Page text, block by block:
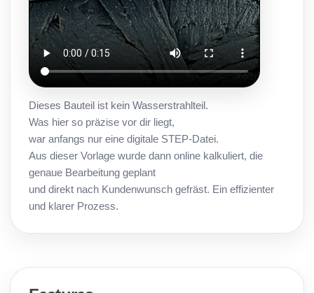
Dieses Bauteil ist kein Wasserstrahlteil.
Was hier so präzise vor dir liegt,
war anfangs nur eine digitale STEP-Datei.
Aus dieser Vorlage wurde dann online kalkuliert, die
genaue Bearbeitung geplant
und direkt nach Kundenwunsch gefräst. Ein effizienter
und klarer Prozess.